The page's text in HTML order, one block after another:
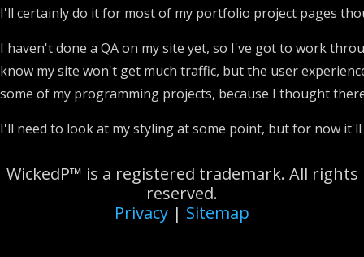
I'll certainly do it for most of my portfolio project pages
I haven't done a QA on my site yet, so I've got to work
know my site won't get much traffic, but the user
some of my programming projects, because I thought
I'll need to look at my styling at some point, but for now it'll
WickedP™ is a registered trademark. All rights
reserved.
Privacy | Sitemap